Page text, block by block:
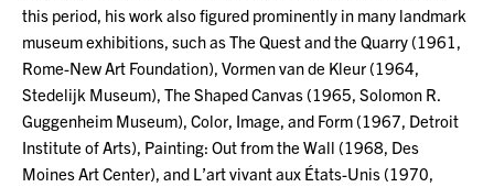
this period, his work also figured prominently in many landmark
museum exhibitions, such as The Quest and the Quarry (1961,
Rome-New Art Foundation), Vormen van de Kleur (1964,
Stedelijk Museum), The Shaped Canvas (1965, Solomon R.
Guggenheim Museum), Color, Image, and Form (1967, Detroit
Institute of Arts), Painting: Out from the Wall (1968, Des
Moines Art Center), and L’art vivant aux États-Unis (1970,